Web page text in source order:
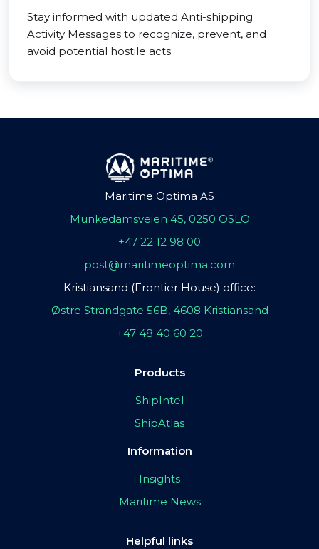
Stay informed with updated Anti-shipping
Activity Messages to recognize, prevent, and
avoid potential hostile acts.
Maritime Optima AS
Munkedamsveien 45, 0250 OSLO
+47 22 12 98 00
post@maritimeoptima.com
Kristiansand (Frontier House) office:
Østre Strandgate 56B, 4608 Kristiansand
+47 48 40 60 20
Products
ShipIntel
ShipAtlas
Information
Insights
Maritime News
Helpful links